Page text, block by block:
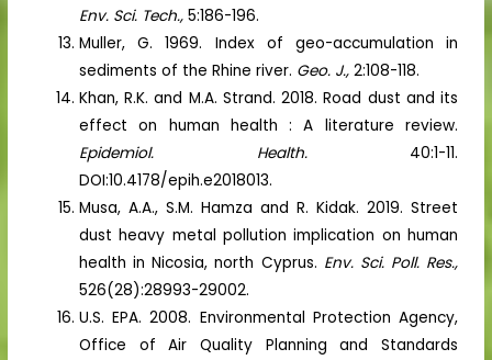
Env. Sci. Tech.,5:186-196.
Muller, G. 1969. Index of geo-accumulation in
sediments of the Rhine river. Geo. J.,2:108-118.
Khan, R.K. and M.A. Strand. 2018. Road dust and its
effect on human health : A literature review.
Epidemiol. Health. 40:1-11.
DOI:10.4178/epih.e2018013.
Musa, A.A., S.M. Hamza and R. Kidak. 2019. Street
dust heavy metal pollution implication on human
health in Nicosia, north Cyprus. Env. Sci. Poll. Res.,
526(28):28993-29002.
U.S. EPA. 2008. Environmental Protection Agency,
Office of Air Quality Planning and Standards